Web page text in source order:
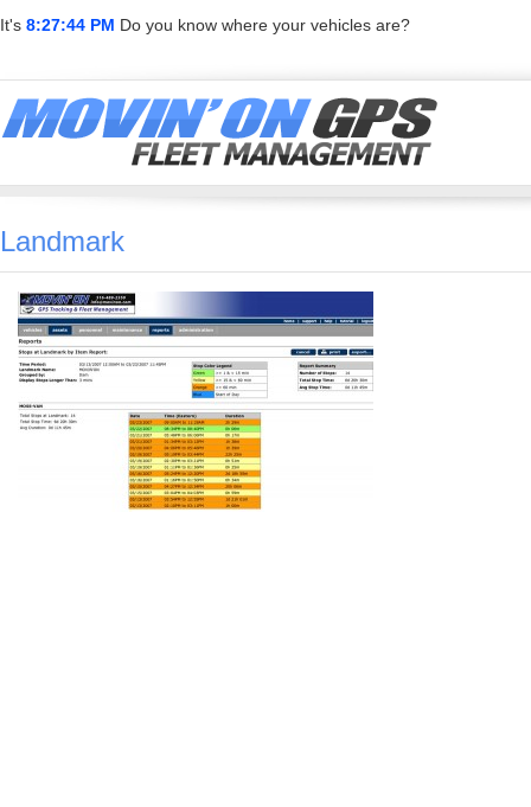
It's 8:27:44 PM Do you know where your vehicles are?
Landmark